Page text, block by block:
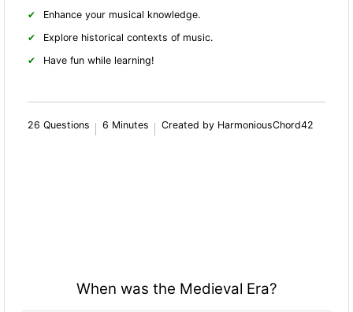
Enhance your musical knowledge.
Explore historical contexts of music.
Have fun while learning!
26 Questions 6 Minutes Created by HarmoniousChord42
When was the Medieval Era?